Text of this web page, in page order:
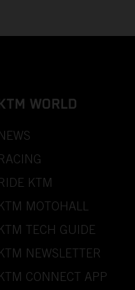
WORLD
KTM
MOTOHALL
TECH GUIDE
NEWSLETTER
CONNECT APP